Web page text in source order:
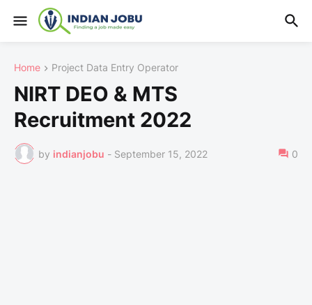
Home Project Data Entry Operator
NIRT DEO & MTS
Recruitment 2022
by indianjobu - September 15, 2022 0